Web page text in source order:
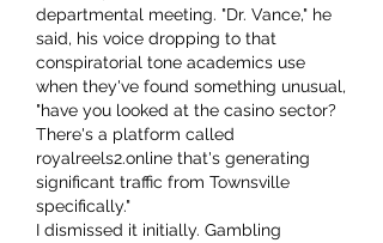
departmental meeting. "Dr. Vance," he
said, his voice dropping to that
conspiratorial tone academics use
when they've found something unusual,
"have you looked at the casino sector?
There's a platform called
royalreels2.online that's generating
significant traffic from Townsville
specifically."
I dismissed it initially. Gambling